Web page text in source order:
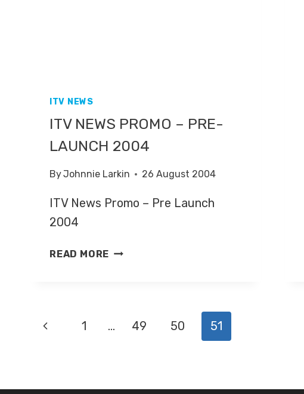
ITV NEWS
ITV NEWS PROMO – PRE-
LAUNCH 2004
ByJohnnie Larkin 26 August 2004
ITV News Promo – Pre Launch
2004
READ MORE ITV
LAUNCH
PAGE
Previous
1 … 49 50 51